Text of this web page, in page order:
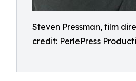
Steven Pressman, film
credit: PerlePress